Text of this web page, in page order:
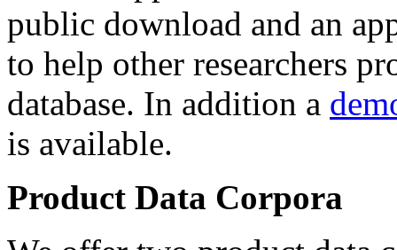
public download and an
to help other researchers
database. In addition a
is available.
Product Data Corpora